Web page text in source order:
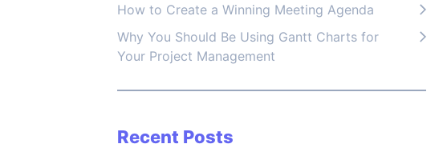
How to Create a Winning Meeting Agenda
Why You Should Be Using Gantt Charts for
Your Project Management
Recent Posts